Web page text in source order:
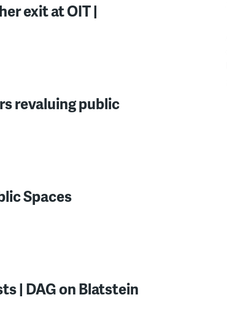
exit at OIT |
revaluing public
Spaces
| DAG on Blatstein